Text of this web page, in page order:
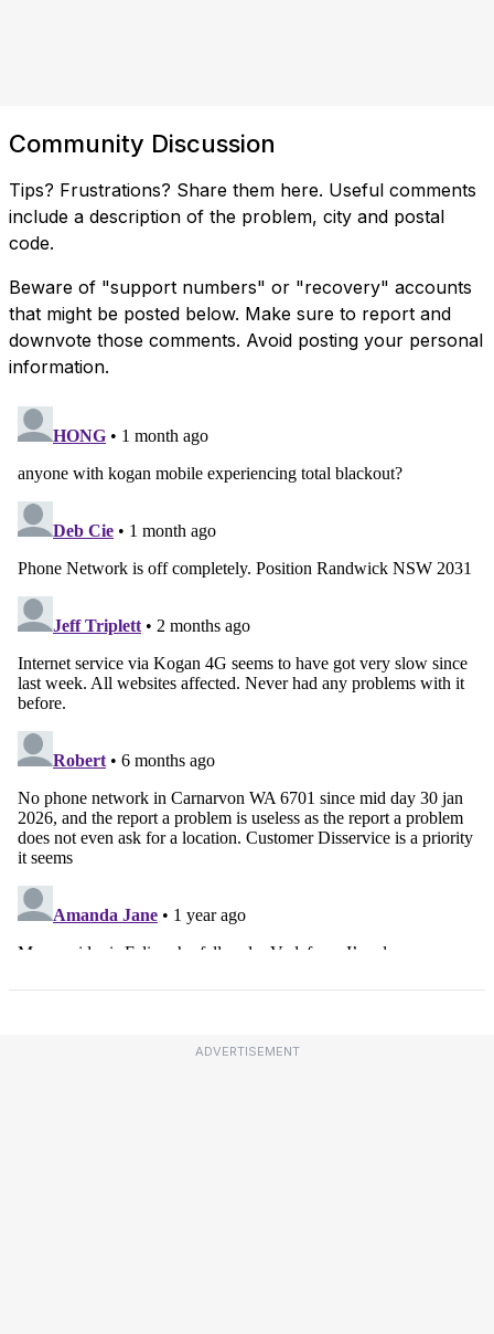
Community Discussion
Tips? Frustrations? Share them here. Useful comments
include a description of the problem, city and postal
code.
Beware of "support numbers" or "recovery" accounts
that might be posted below. Make sure to report and
downvote those comments. Avoid posting your personal
information.
ADVERTISEMENT